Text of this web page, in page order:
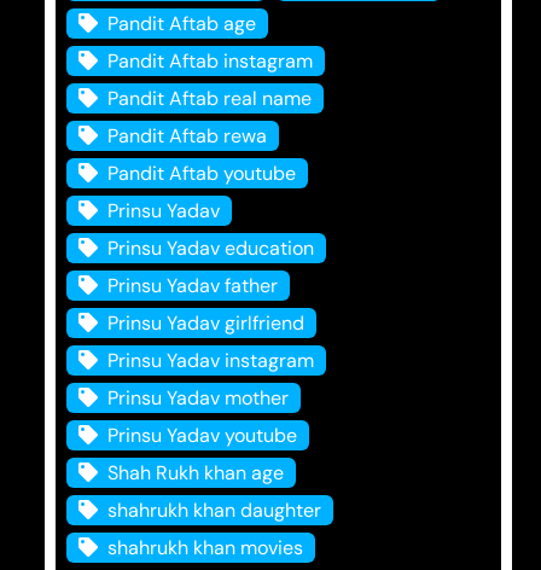
Pandit Aftab age
Pandit Aftab instagram
Pandit Aftab real name
Pandit Aftab rewa
Pandit Aftab youtube
Prinsu Yadav
Prinsu Yadav education
Prinsu Yadav father
Prinsu Yadav girlfriend
Prinsu Yadav instagram
Prinsu Yadav mother
Prinsu Yadav youtube
Shah Rukh khan age
shahrukh khan daughter
shahrukh khan movies